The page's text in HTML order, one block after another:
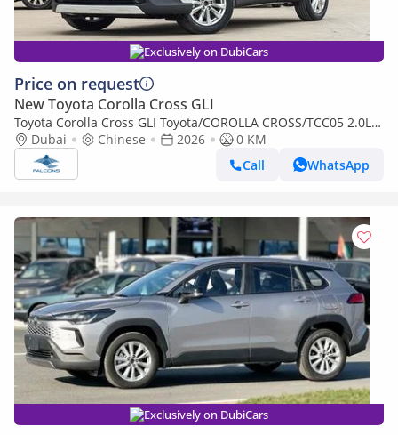
Exclusively on DubiCars
Price on request
New Toyota Corolla Cross GLI
Toyota Corolla Cross GLI Toyota/COROLLA CROSS/TCC05 2.0L
Deluxe Hybrid AT (Export only)
Dubai Chinese 2026
0 KM
Call
WhatsApp
Exclusively on DubiCars